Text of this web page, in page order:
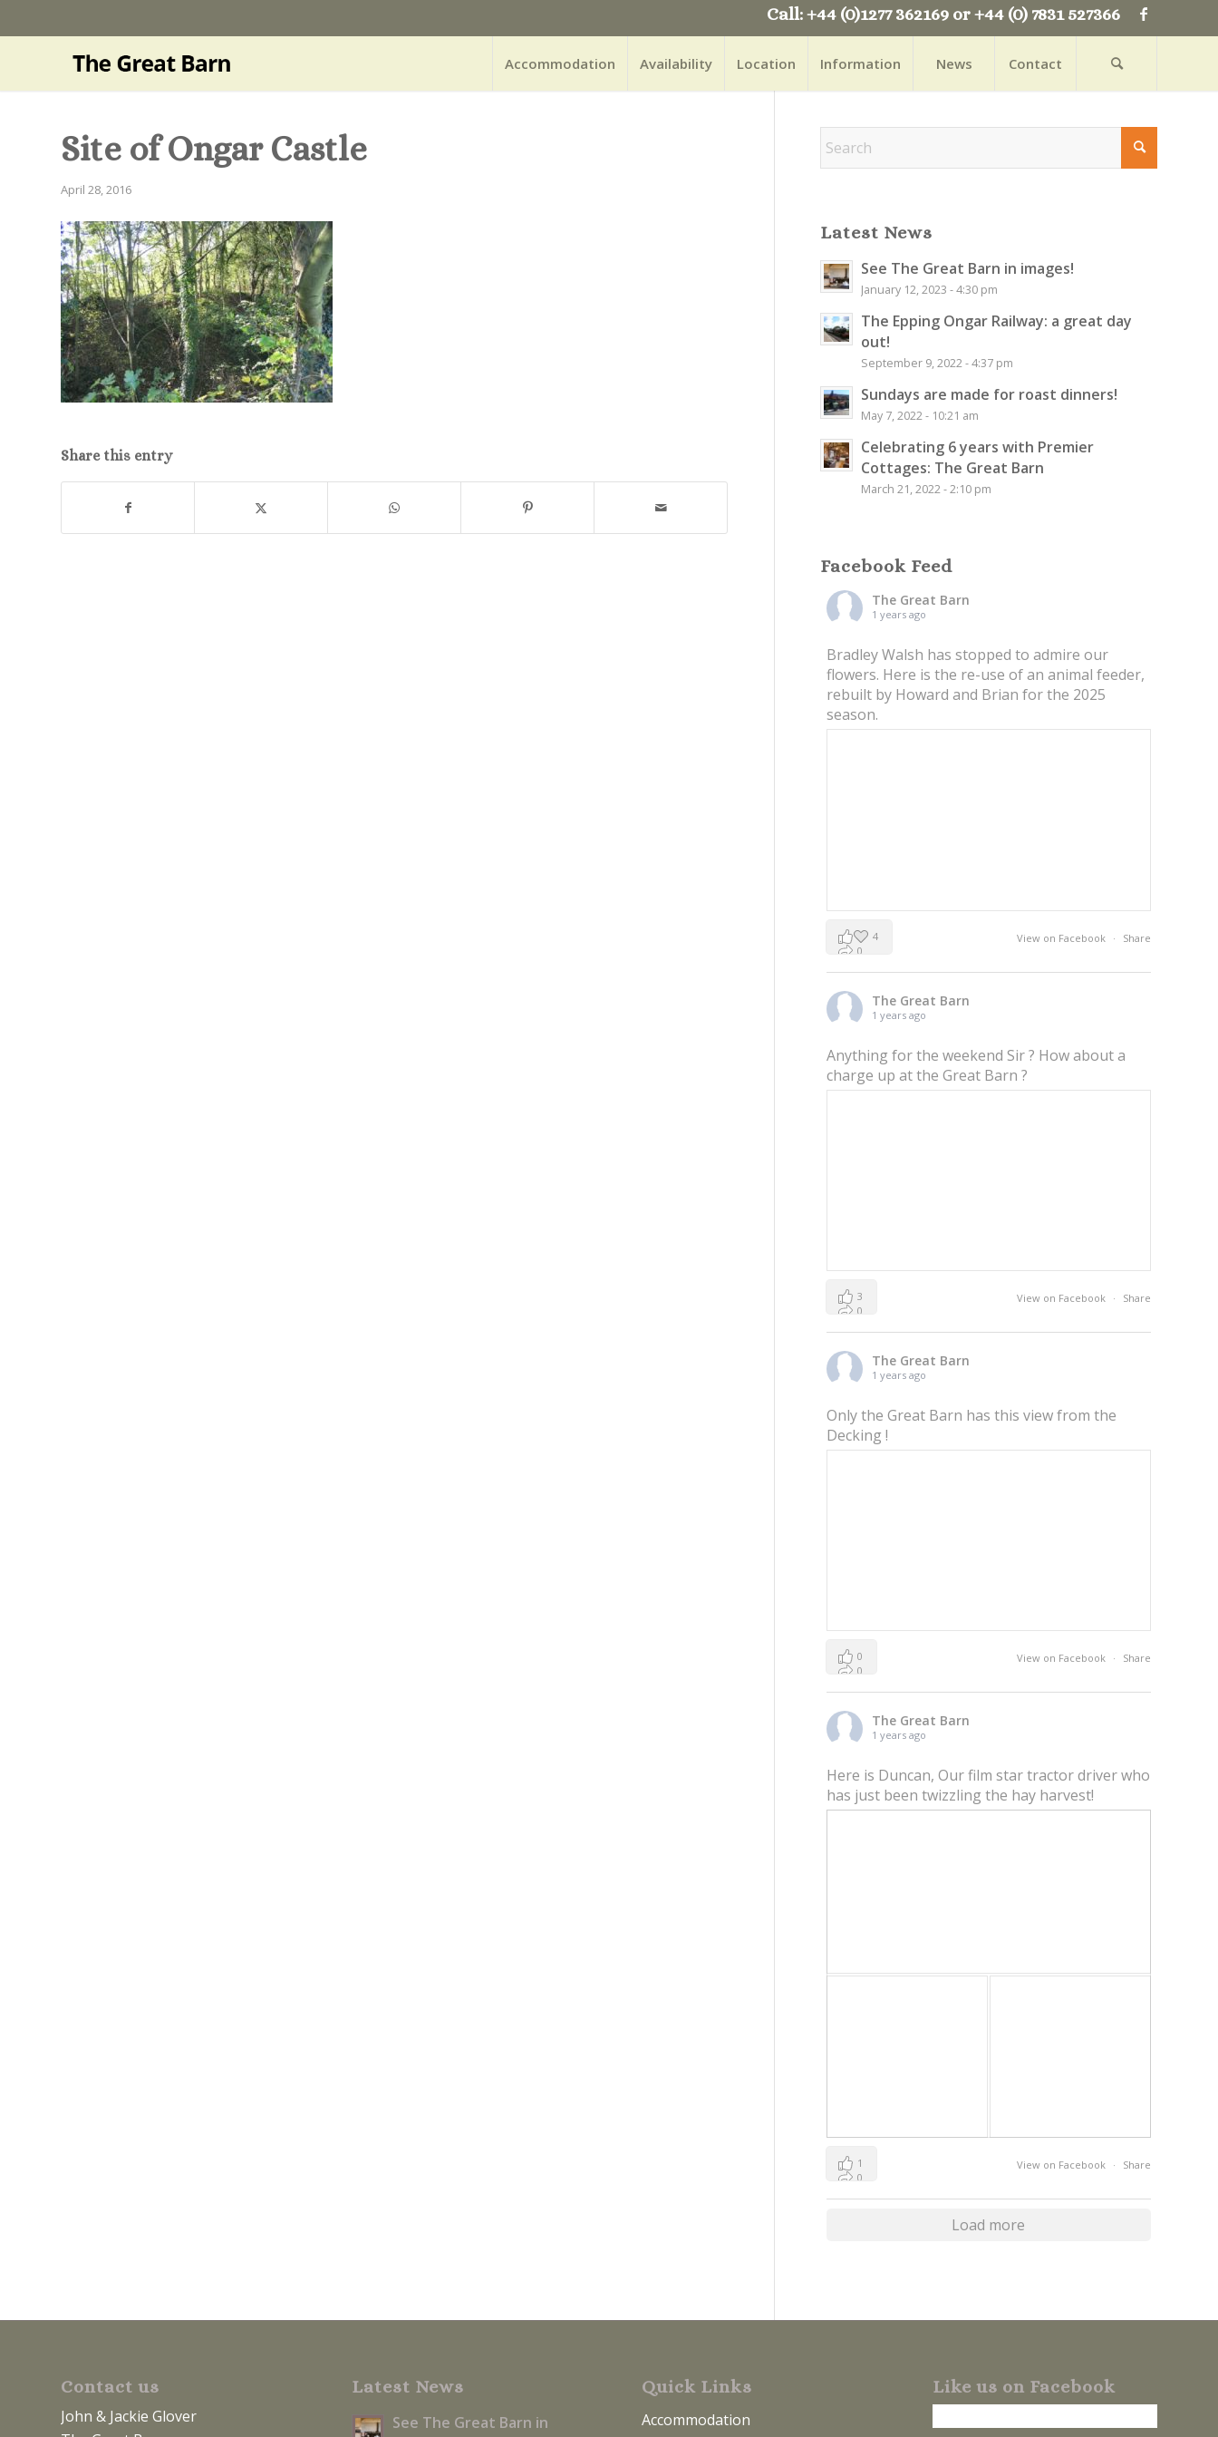
Call: +44 (0)1277 362169 or +44 (0) 7831 527366
Accommodation Availability Location Information News Contact
Site of Ongar Castle
April 28, 2016
Share this entry
Latest News
See The Great Barn in images!
January 12, 2023 - 4:30 pm
The Epping Ongar Railway: a great day
out!
September 9, 2022 - 4:37 pm
Sundays are made for roast dinners!
May 7, 2022 - 10:21 am
Celebrating 6 years with Premier
Cottages: The Great Barn
March 21, 2022 - 2:10 pm
Facebook Feed
The Great Barn
1 years ago
Bradley Walsh has stopped to admire our
flowers. Here is the re-use of an animal feeder,
rebuilt by Howard and Brian for the 2025
season.
View on Facebook · Share
4
0
The Great Barn
1 years ago
Anything for the weekend Sir ? How about a
charge up at the Great Barn ?
View on Facebook · Share
3
0
The Great Barn
1 years ago
Only the Great Barn has this view from the
Decking !
View on Facebook · Share
0
0
The Great Barn
1 years ago
Here is Duncan, Our film star tractor driver who
has just been twizzling the hay harvest!
View on Facebook · Share
1
0
Load more
Contact us
John & Jackie Glover
Latest News
See The Great Barn in
Quick Links
Accommodation
Like us on Facebook